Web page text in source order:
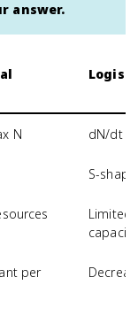
answer.
N dN/dt =
S-
Limited
per